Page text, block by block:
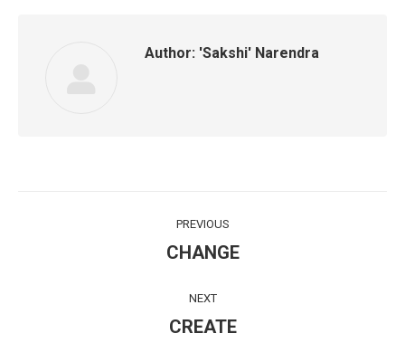
Author: 'Sakshi' Narendra
PREVIOUS
Previous
CHANGE
NEXT
Next
CREATE